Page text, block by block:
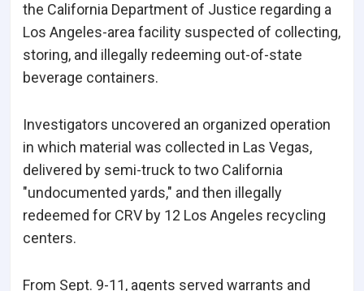
the California Department of Justice regarding a
Los Angeles-area facility suspected of collecting,
storing, and illegally redeeming out-of-state
beverage containers.
Investigators uncovered an organized operation
in which material was collected in Las Vegas,
delivered by semi-truck to two California
"undocumented yards," and then illegally
redeemed for CRV by 12 Los Angeles recycling
centers.
From Sept. 9-11, agents served warrants and